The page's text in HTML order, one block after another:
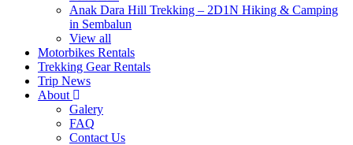
Anak Dara Hill Trekking – 2D1N Hiking & Camping
in Sembalun
View all
Motorbikes Rentals
Trekking Gear Rentals
Trip News
About
Galery
FAQ
Contact Us